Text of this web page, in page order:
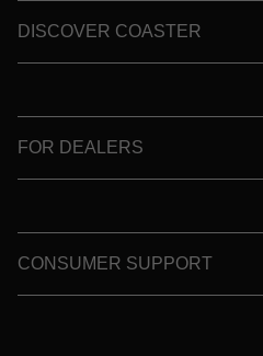
DISCOVER COASTER
FOR DEALERS
CONSUMER SUPPORT